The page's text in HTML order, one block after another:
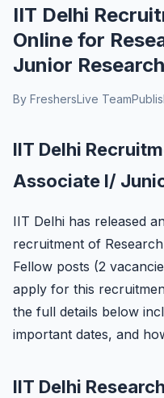
IIT Delhi
Online for
Junior
By FreshersLive Team
IIT Delhi
Associate I/
IIT Delhi has released
recruitment of
Fellow posts (2
apply for this
the full details below
important dates, and
IIT Delhi